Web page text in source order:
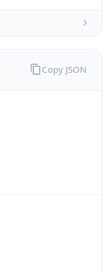
Copy JSON